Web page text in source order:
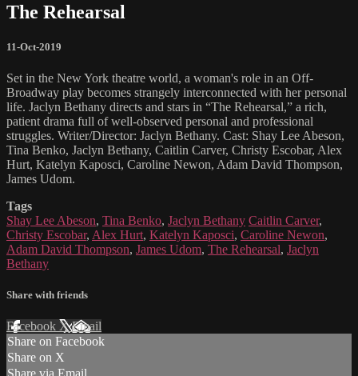
The Rehearsal
11-Oct-2019
Set in the New York theatre world, a woman's role in an Off-
Broadway play becomes strangely interconnected with her personal
life. Jaclyn Bethany directs and stars in “The Rehearsal,” a rich,
patient drama full of well-observed personal and professional
struggles. Writer/Director: Jaclyn Bethany. Cast: Shay Lee Abeson,
Tina Benko, Jaclyn Bethany, Caitlin Carver, Christy Escobar, Alex
Hurt, Katelyn Kaposci, Caroline Newon, Adam David Thompson,
James Udom.
Tags
Shay Lee Abeson, Tina Benko, Jaclyn Bethany Caitlin Carver,
Christy Escobar, Alex Hurt, Katelyn Kaposci, Caroline Newon,
Adam David Thompson, James Udom, The Rehearsal, Jaclyn
Bethany
Share with friends
Facebook XEmail
Share on Facebook
Share on X